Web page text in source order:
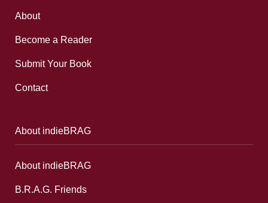
About
Become a Reader
Submit Your Book
Contact
About indieBRAG
About indieBRAG
B.R.A.G. Friends